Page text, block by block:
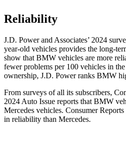
Reliability
J.D. Power and Associates’ 2024
year-old vehicles provides the long-
show that BMW vehicles are more
fewer problems per 100 vehicles in
ownership, J.D. Power ranks BMW
From surveys of all its subscribers,
2024 Auto Issue reports that BMW
Mercedes vehicles. Consumer Reports
in reliability than Mercedes.